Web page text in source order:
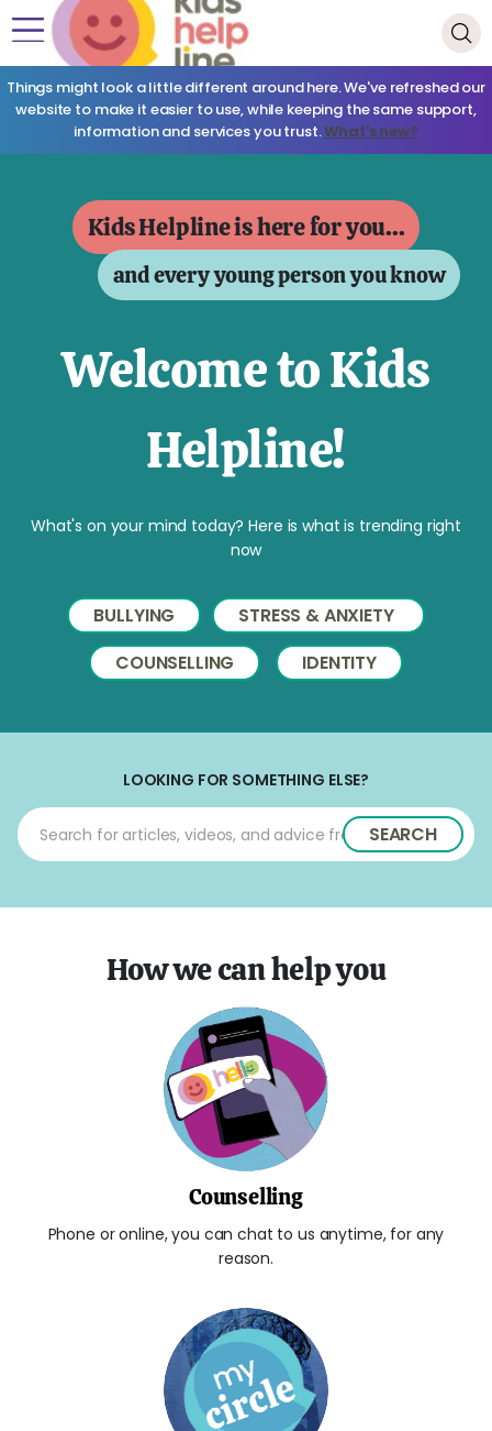
Things might look a little different around here. We've refreshed our
website to make it easier to use, while keeping the same support,
information and services you trust.What's new?
Kids Helpline is here for you...
and every young person you know
Welcome to Kids
Helpline!
What's on your mind today? Here is what is trending right
now
BULLYING
STRESS & ANXIETY
COUNSELLING
IDENTITY
LOOKING FOR SOMETHING ELSE?
SEARCH
How we can help you
Counselling
Phone or online, you can chat to us anytime, for any
reason.